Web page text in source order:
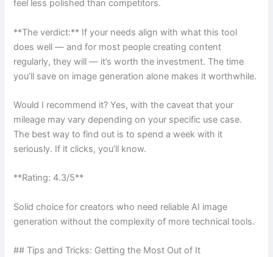
feel less polished than competitors.
**The verdict:** If your needs align with what this tool
does well — and for most people creating content
regularly, they will — it’s worth the investment. The time
you’ll save on image generation alone makes it worthwhile.
Would I recommend it? Yes, with the caveat that your
mileage may vary depending on your specific use case.
The best way to find out is to spend a week with it
seriously. If it clicks, you’ll know.
**Rating: 4.3/5**
Solid choice for creators who need reliable AI image
generation without the complexity of more technical tools.
## Tips and Tricks: Getting the Most Out of It